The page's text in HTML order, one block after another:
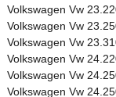
Volkswagen Vw
Volkswagen Vw
Volkswagen Vw
Volkswagen Vw
Volkswagen Vw
Volkswagen Vw